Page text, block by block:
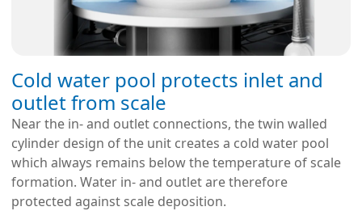
Cold water pool protects inlet and
outlet from scale
Near the in- and outlet connections, the twin walled
cylinder design of the unit creates a cold water pool
which always remains below the temperature of scale
formation. Water in- and outlet are therefore
protected against scale deposition.